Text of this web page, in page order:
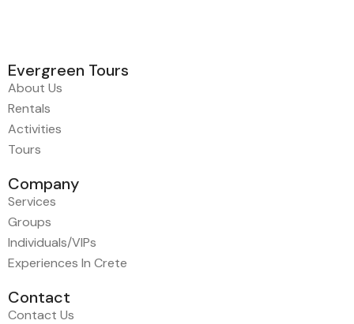
Evergreen Tours
About Us
Rentals
Activities
Tours
Company
Services
Groups
Individuals/VIPs
Experiences In Crete
Contact
Contact Us